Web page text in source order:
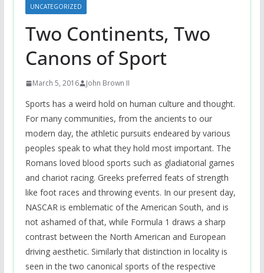
UNCATEGORIZED
Two Continents, Two
Canons of Sport
March 5, 2016 John Brown II
Sports has a weird hold on human culture and thought.
For many communities, from the ancients to our
modern day, the athletic pursuits endeared by various
peoples speak to what they hold most important. The
Romans loved blood sports such as gladiatorial games
and chariot racing. Greeks preferred feats of strength
like foot races and throwing events. In our present day,
NASCAR is emblematic of the American South, and is
not ashamed of that, while Formula 1 draws a sharp
contrast between the North American and European
driving aesthetic. Similarly that distinction in locality is
seen in the two canonical sports of the respective